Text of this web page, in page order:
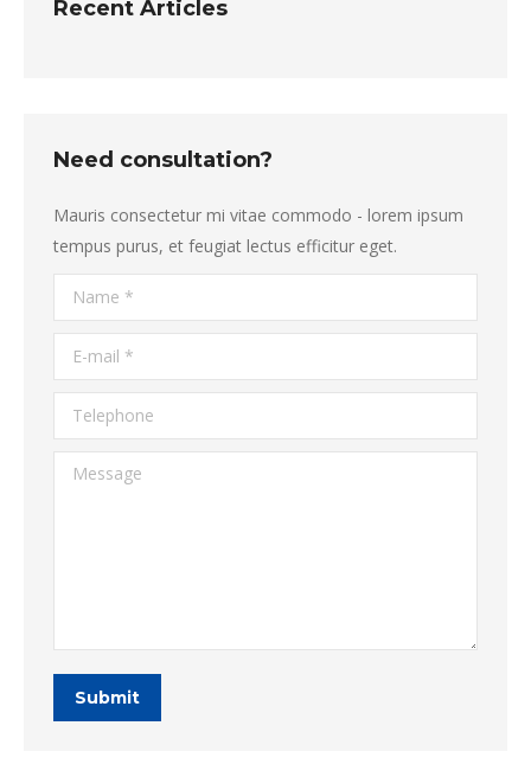
Recent Articles
Need consultation?
Mauris consectetur mi vitae commodo - lorem ipsum
tempus purus, et feugiat lectus efficitur eget.
Name *
E-mail *
Telephone
Message
Submit